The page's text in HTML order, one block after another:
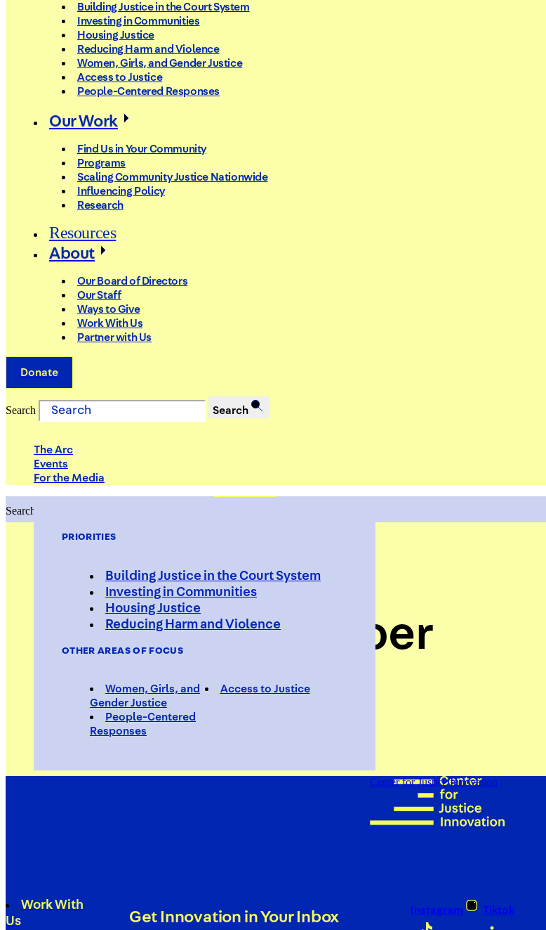
PRIORITIES
Building Justice in the Court System
Investing in Communities
Housing Justice
Reducing Harm and Violence
OTHER AREAS OF FOCUS
Women, Girls, and
Gender Justice
Access to Justice
People-Centered
Responses
Building Justice in the Court System
Investing in Communities
Housing Justice
Reducing Harm and Violence
Women, Girls, and Gender Justice
Access to Justice
People-Centered Responses
Our Work
Find Us in Your Community
Programs
Scaling Community Justice Nationwide
Influencing Policy
Research
Resources
About
Our Board of Directors
Our Staff
Ways to Give
Work With Us
Partner with Us
Donate
Search Search
The Arc
Events
For the Media
Search
Estella Cooper
Social Worker
Center for Justice Innovation
Work With
Us
Get Innovation in Your Inbox Instagram Tiktok